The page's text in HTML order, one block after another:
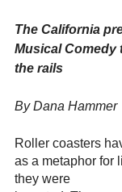
The California
Musical Comedy
the rails
By Dana Hammer
Roller coasters
as a metaphor for
they were